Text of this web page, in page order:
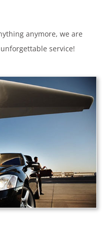
anymore, we are
service!